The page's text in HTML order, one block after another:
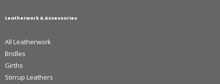
Leatherwork & Accessories
All Leatherwork
Bridles
Girths
Stirrup Leathers